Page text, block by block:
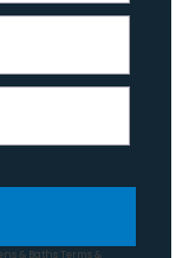
& Baths Terms &